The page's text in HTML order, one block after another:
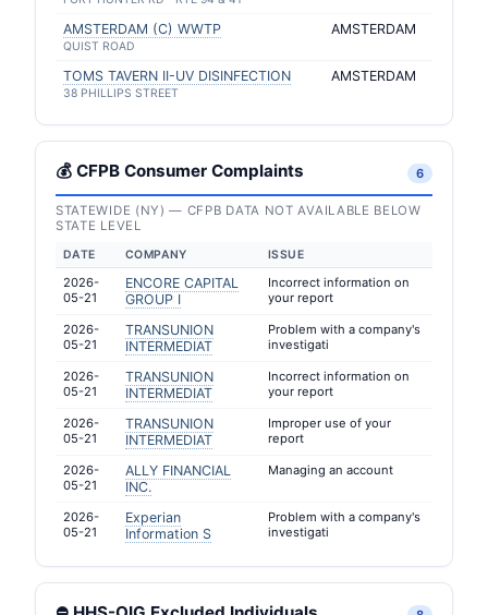
AMSTERDAM (C) WWTP
QUIST ROAD
AMSTERDAM
TOMS TAVERN II-UV DISINFECTION
38 PHILLIPS STREET
AMSTERDAM
💰 CFPB Consumer Complaints 6
STATEWIDE (NY) — CFPB DATA NOT AVAILABLE BELOW
STATE LEVEL
DATE COMPANY ISSUE
2026-
05-21
ENCORE CAPITAL
GROUP I
Incorrect information on
your report
2026-
05-21
TRANSUNION
INTERMEDIAT
Problem with a company's
investigati
2026-
05-21
TRANSUNION
INTERMEDIAT
Incorrect information on
your report
2026-
05-21
TRANSUNION
INTERMEDIAT
Improper use of your
report
2026-
05-21
ALLY FINANCIAL
INC.
Managing an account
2026-
05-21
Experian
Information S
Problem with a company's
investigati